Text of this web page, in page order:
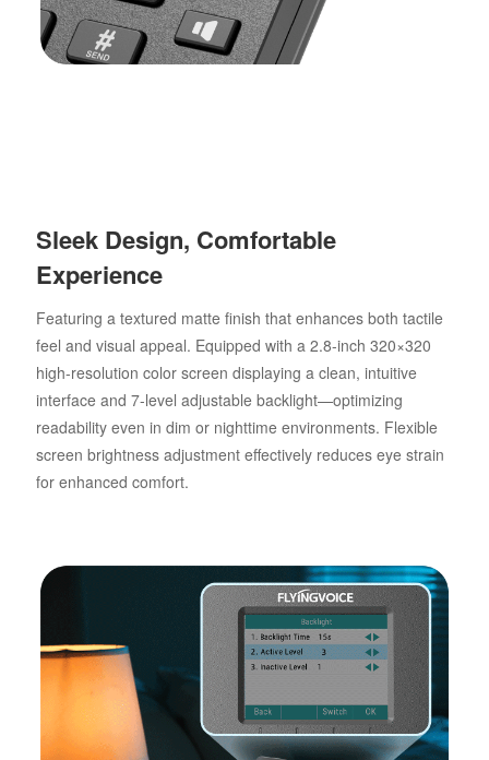
Sleek Design, Comfortable
Experience
Featuring a textured matte finish that enhances both tactile
feel and visual appeal. Equipped with a 2.8-inch 320×320
high-resolution color screen displaying a clean, intuitive
interface and 7-level adjustable backlight—optimizing
readability even in dim or nighttime environments. Flexible
screen brightness adjustment effectively reduces eye strain
for enhanced comfort.